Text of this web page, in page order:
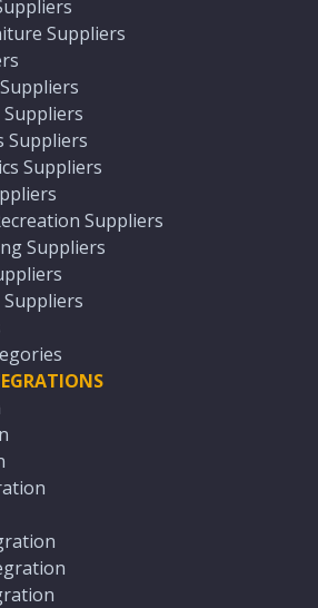
Suppliers
Suppliers
Suppliers
Suppliers
Suppliers
Suppliers
Suppliers